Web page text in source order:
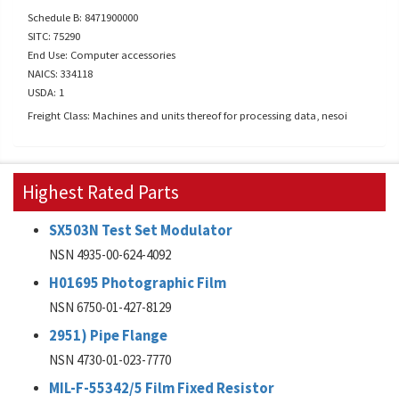
Schedule B: 8471900000
SITC: 75290
End Use: Computer accessories
NAICS: 334118
USDA: 1
Freight Class: Machines and units thereof for processing data, nesoi
Highest Rated Parts
SX503N Test Set Modulator
NSN 4935-00-624-4092
H01695 Photographic Film
NSN 6750-01-427-8129
2951) Pipe Flange
NSN 4730-01-023-7770
MIL-F-55342/5 Film Fixed Resistor